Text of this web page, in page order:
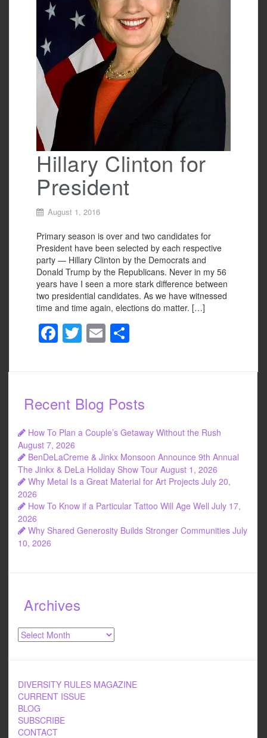
Hillary Clinton for
President
August 1, 2016
Primary season is over and two candidates for
President have been selected by each respective
party — Hillary Clinton by the Democrats and
Donald Trump by the Republicans. Never in my 56
years have I seen a more stark difference between
two presidential candidates. As we have witnessed
time and time again, elections do matter. […]
F
b
o
o
k
T E
Recent Blog Posts
How To Plan a Couple’s Getaway Without the Rush
August 7, 2026
BenDeLaCreme & Jinkx Monsoon Announce 9th Annual
The Jinkx & DeLa Holiday Show Tour August 1, 2026
Why Metal Is a Great Material for Art Projects July 20,
2026
How To Know if a Particular Tattoo Will Age Well July 17,
2026
Why Shared Generosity Builds Stronger Communities July
10, 2026
Archives
Archives
DIVERSITY RULES MAGAZINE
CURRENT ISSUE
BLOG
SUBSCRIBE
CONTACT